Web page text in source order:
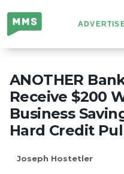
Million
Mile
Secrets
ANOTHER
Receive $200
Business
Hard Credit
Joseph Hostetler